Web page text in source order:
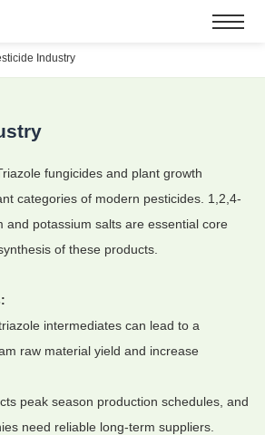
Industry
fungicides and plant growth
categories of modern pesticides. 1,2,4-
and potassium salts are essential core
of these products.
intermediates can lead to a
raw material yield and increase
peak season production schedules, and
need reliable long-term suppliers.